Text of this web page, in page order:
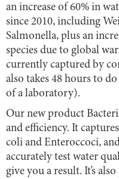
an increase of 60% in
since 2010, including
Salmonella, plus an
species due to global
currently captured by
also takes 48 hours to
of a laboratory).
Our new product
and efficiency. It
coli and Enteroccoci,
accurately test water
give you a result. It’s